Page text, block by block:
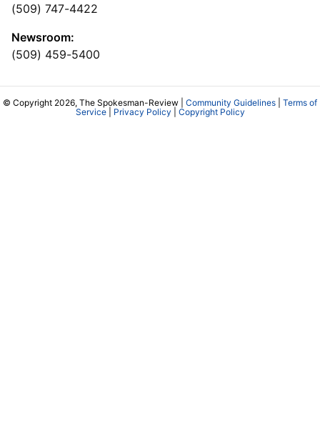
(509) 747-4422
Newsroom:
(509) 459-5400
© Copyright 2026, The Spokesman-Review | Community Guidelines
Terms of
Service| Privacy Policy Copyright Policy